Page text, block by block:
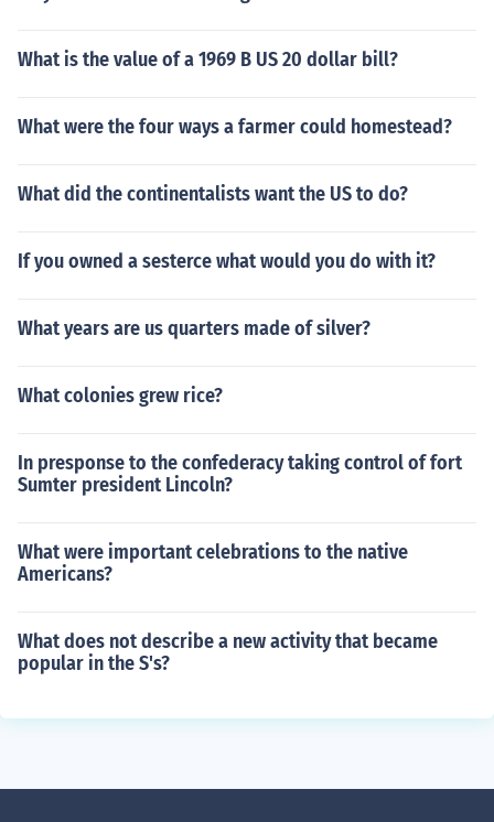
What is the value of a 1969 B US 20 dollar bill?
What were the four ways a farmer could homestead?
What did the continentalists want the US to do?
If you owned a sesterce what would you do with it?
What years are us quarters made of silver?
What colonies grew rice?
In presponse to the confederacy taking control of fort
Sumter president Lincoln?
What were important celebrations to the native
Americans?
What does not describe a new activity that became
popular in the S's?